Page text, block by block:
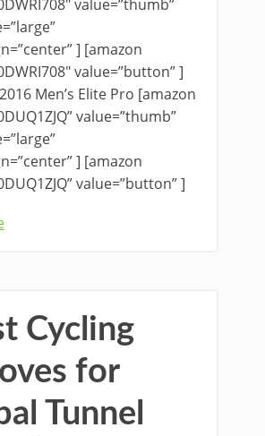
value=”thumb”
] [amazon
value=”button” ]
Men’s Elite Pro [amazon
value=”thumb”
] [amazon
value=”button” ]
Cycling
for
Tunnel